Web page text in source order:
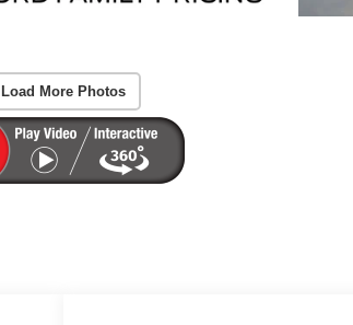
Load More Photos